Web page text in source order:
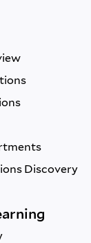
Discovery